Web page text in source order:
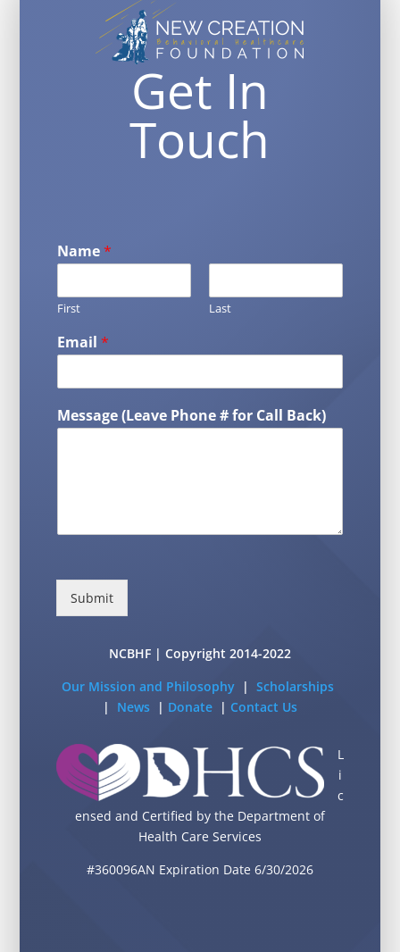
Get In
Touch
Name *
First Last
Email *
Message (Leave Phone # for Call Back)
Submit
NCBHF | Copyright 2014-2022
Our Mission and Philosophy |Scholarships
| News | Donate | Contact Us
L
i
c
ensed and Certified by the Department of
Health Care Services
#360096AN Expiration Date 6/30/2026